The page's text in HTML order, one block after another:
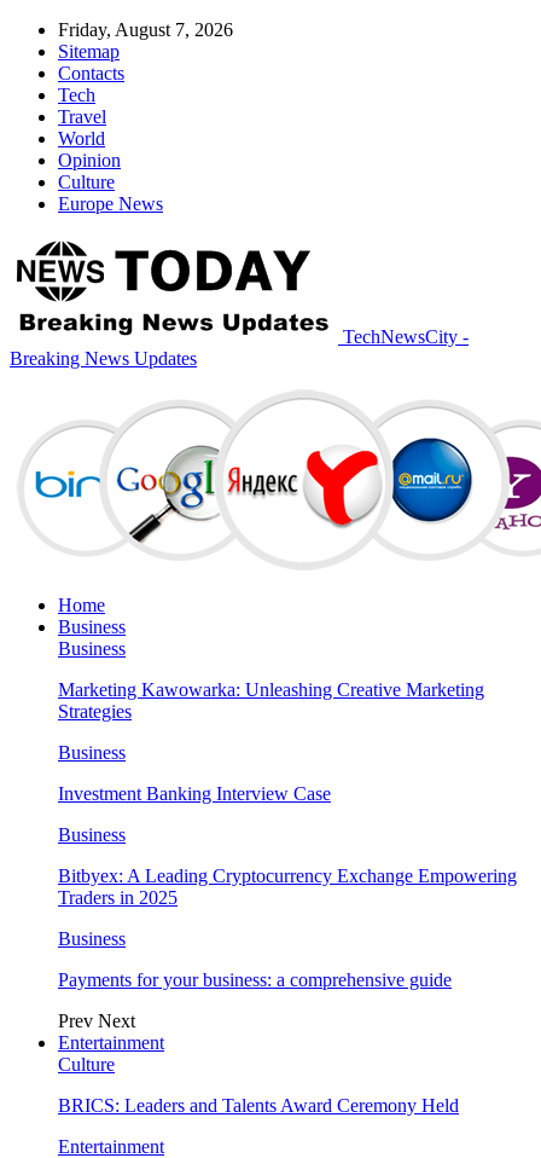
Friday, August 7, 2026
Sitemap
Contacts
Tech
Travel
World
Opinion
Culture
Europe News
TechNewsCity -
Breaking News Updates
Home
Business
Business
Marketing Kawowarka: Unleashing Creative Marketing
Strategies
Business
Investment Banking Interview Case
Business
Bitbyex: A Leading Cryptocurrency Exchange Empowering
Traders in 2025
Business
Payments for your business: a comprehensive guide
Prev Next
Entertainment
Culture
BRICS: Leaders and Talents Award Ceremony Held
Entertainment